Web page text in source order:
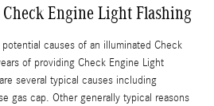
Check Engine Light Flashing
causes of an illuminated Check
of providing Check Engine Light
several typical causes including
gas cap. Other generally typical reasons